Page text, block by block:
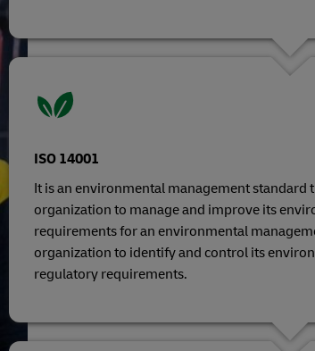
ISO 14001
It is an environmental management standard
organization to manage and improve its
requirements for an environmental
organization to identify and control its
regulatory requirements.